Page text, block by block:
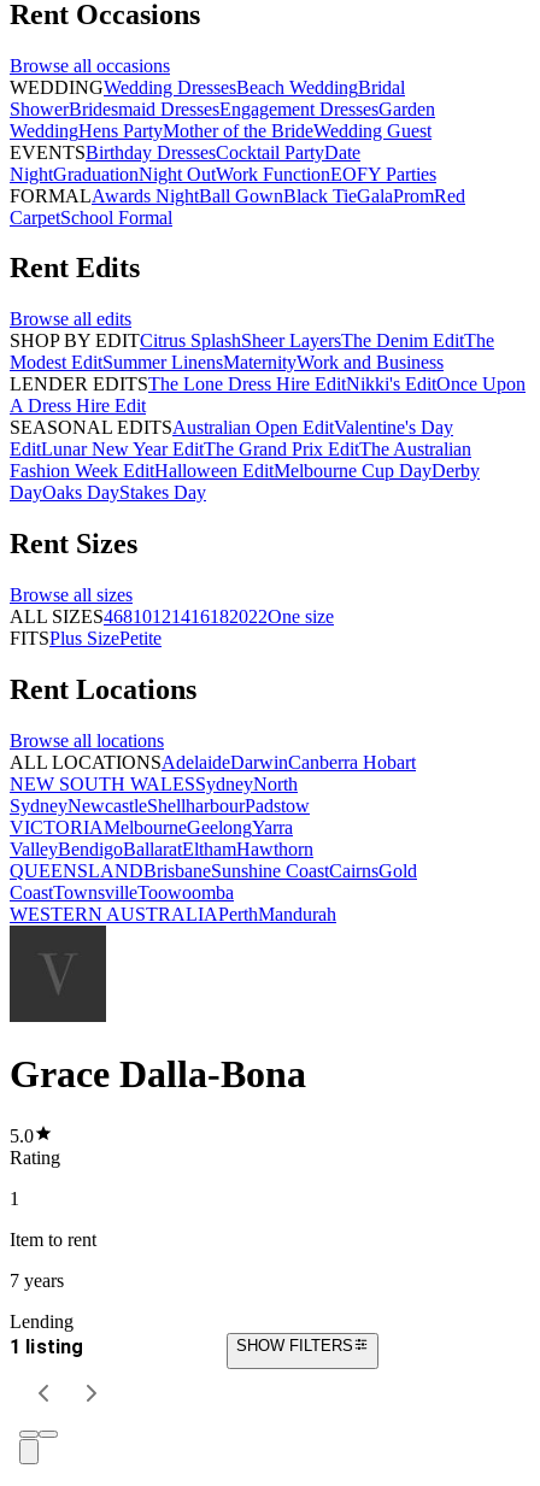
Rent Occasions
Browse all occasions
WEDDINGWedding DressesBeach WeddingBridal
ShowerBridesmaid DressesEngagement DressesGarden
WeddingHens PartyMother of the BrideWedding Guest
EVENTSBirthday DressesCocktail PartyDate
NightGraduationNight OutWork FunctionEOFY Parties
FORMALAwards NightBall GownBlack TieGalaPromRed
CarpetSchool Formal
Rent Edits
Browse all edits
SHOP BY EDITCitrus SplashSheer LayersThe Denim EditThe
Modest EditSummer LinensMaternityWork and Business
LENDER EDITSThe Lone Dress Hire EditNikki's EditOnce Upon
A Dress Hire Edit
SEASONAL EDITSAustralian Open EditValentine's Day
EditLunar New Year EditThe Grand Prix EditThe Australian
Fashion Week EditHalloween EditMelbourne Cup DayDerby
DayOaks DayStakes Day
Rent Sizes
Browse all sizes
ALL SIZES46810121416182022One size
FITSPlus SizePetite
Rent Locations
Browse all locations
ALL LOCATIONSAdelaideDarwinCanberra Hobart
NEW SOUTH WALESSydneyNorth
SydneyNewcastleShellharbourPadstow
VICTORIAMelbourneGeelongYarra
ValleyBendigoBallaratElthamHawthorn
QUEENSLANDBrisbaneSunshine CoastCairnsGold
CoastTownsvilleToowoomba
WESTERN AUSTRALIAPerthMandurah
Grace Dalla-Bona
5.0
Rating
1
Item to rent
7 years
Lending
1 listing SHOW FILTERS